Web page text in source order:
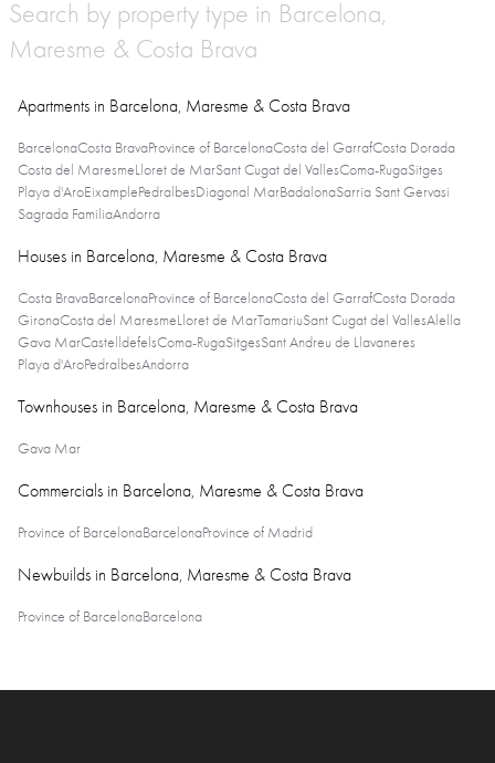
Search by property type in Barcelona,
Maresme & Costa Brava
Apartments in Barcelona, Maresme & Costa Brava
BarcelonaCosta BravaProvince of BarcelonaCosta del GarrafCosta Dorada
Costa del MaresmeLloret de MarSant Cugat del VallesComa-RugaSitges
Playa d'AroEixamplePedralbesDiagonal MarBadalonaSarria Sant Gervasi
Sagrada FamiliaAndorra
Houses in Barcelona, Maresme & Costa Brava
Costa BravaBarcelonaProvince of BarcelonaCosta del GarrafCosta Dorada
GironaCosta del MaresmeLloret de MarTamariuSant Cugat del VallesAlella
Gava MarCastelldefelsComa-RugaSitgesSant Andreu de Llavaneres
Playa d'AroPedralbesAndorra
Townhouses in Barcelona, Maresme & Costa Brava
Gava Mar
Commercials in Barcelona, Maresme & Costa Brava
Province of BarcelonaBarcelonaProvince of Madrid
Newbuilds in Barcelona, Maresme & Costa Brava
Province of BarcelonaBarcelona